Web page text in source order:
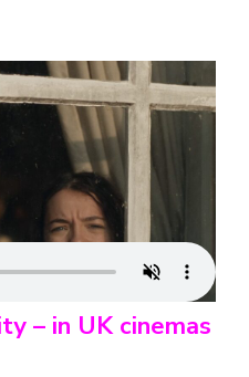
– in UK cinemas